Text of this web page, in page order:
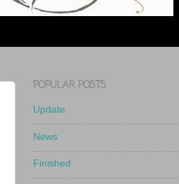
POPULAR POSTS
Update
News
Finished